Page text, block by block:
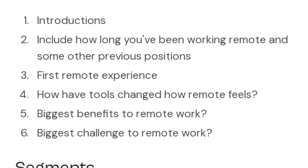
Introductions
Include how long you've been working remote and
some other previous positions
First remote experience
How have tools changed how remote feels?
Biggest benefits to remote work?
Biggest challenge to remote work?